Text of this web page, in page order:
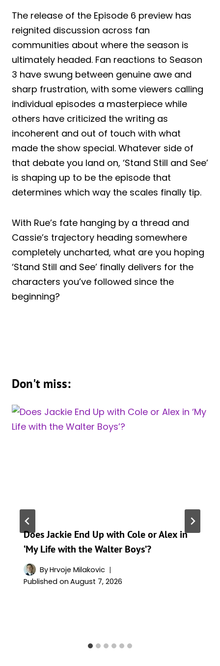
The release of the Episode 6 preview has
reignited discussion across fan
communities about where the season is
ultimately headed. Fan reactions to Season
3 have swung between genuine awe and
sharp frustration, with some viewers calling
individual episodes a masterpiece while
others have criticized the writing as
incoherent and out of touch with what
made the show special. Whatever side of
that debate you land on, ‘Stand Still and See’
is shaping up to be the episode that
determines which way the scales finally tip.
With Rue’s fate hanging by a thread and
Cassie’s trajectory heading somewhere
completely uncharted, what are you hoping
‘Stand Still and See’ finally delivers for the
characters you’ve followed since the
beginning?
Don't miss:
Does Jackie End Up with Cole or Alex in
‘My Life with the Walter Boys’?
ByHrvoje Milakovic
Published on August 7, 2026